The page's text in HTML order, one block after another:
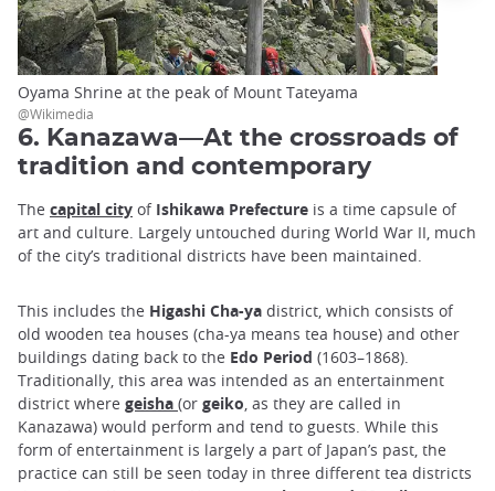
Oyama Shrine at the peak of Mount Tateyama
@Wikimedia
6. Kanazawa—At the crossroads of
tradition and contemporary
The capital city of Ishikawa Prefecture is a time capsule of
art and culture. Largely untouched during World War II, much
of the city’s traditional districts have been maintained.
This includes the Higashi Cha-ya district, which consists of
old wooden tea houses (cha-ya means tea house) and other
buildings dating back to the Edo Period (1603–1868).
Traditionally, this area was intended as an entertainment
district where geisha (or geiko, as they are called in
Kanazawa) would perform and tend to guests. While this
form of entertainment is largely a part of Japan’s past, the
practice can still be seen today in three different tea districts